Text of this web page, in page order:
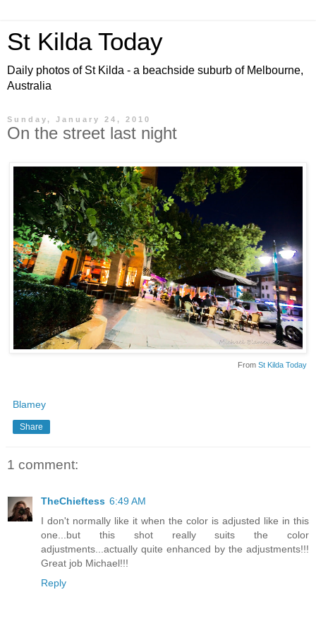
St Kilda Today
Daily photos of St Kilda - a beachside suburb of Melbourne,
Australia
Sunday, January 24, 2010
On the street last night
From St Kilda Today
Blamey
Share
1 comment:
TheChieftess 6:49 AM
I don't normally like it when the color is adjusted like in this
one...but this shot really suits the color
adjustments...actually quite enhanced by the adjustments!!!
Great job Michael!!!
Reply